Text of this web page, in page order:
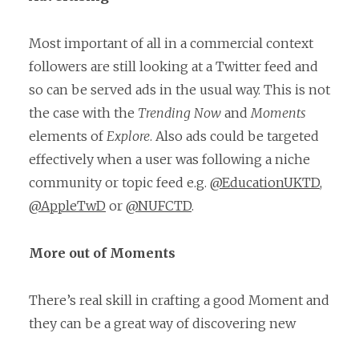
Most important of all in a commercial context
followers are still looking at a Twitter feed and
so can be served ads in the usual way. This is not
the case with the Trending Now andMoments
elements ofExplore. Also ads could be targeted
effectively when a user was following a niche
community or topic feed e.g. @EducationUKTD,
@AppleTwD or @NUFCTD.
More out of Moments
There’s real skill in crafting a good Moment and
they can be a great way of discovering new